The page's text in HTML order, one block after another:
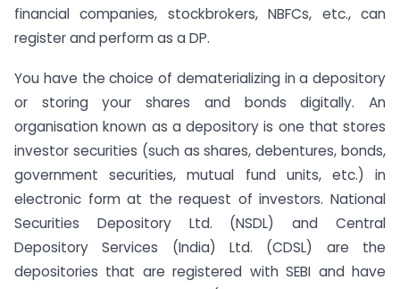
financial companies, stockbrokers, NBFCs, etc., can
register and perform as a DP.
You have the choice of dematerializing in a depository
or storing your shares and bonds digitally. An
organisation known as a depository is one that stores
investor securities (such as shares, debentures, bonds,
government securities, mutual fund units, etc.) in
electronic form at the request of investors. National
Securities Depository Ltd. (NSDL) and Central
Depository Services (India) Ltd. (CDSL) are the
depositories that are registered with SEBI and have